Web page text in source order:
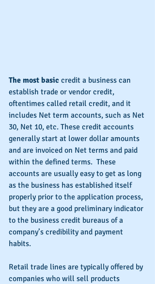
The most basic credit a business can
establish trade or vendor credit,
oftentimes called retail credit, and it
includes Net term accounts, such as Net
30, Net 10, etc. These credit accounts
generally start at lower dollar amounts
and are invoiced on Net terms and paid
within the defined terms.  These
accounts are usually easy to get as long
as the business has established itself
properly prior to the application process,
but they are a good preliminary indicator
to the business credit bureaus of a
company’s credibility and payment
habits.
Retail trade lines are typically offered by
companies who will sell products